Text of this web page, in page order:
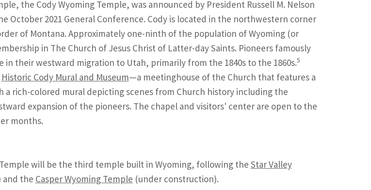
the Cody Wyoming Temple, was announced by President Russell M. Nelson
October 2021 General Conference. Cody is located in the northwestern corner
of Montana. Approximately one-ninth of the population of Wyoming (or
in The Church of Jesus Christ of Latter-day Saints. Pioneers famously
in their westward migration to Utah, primarily from the 1840s to the 1860s.5
Historic Cody Mural and Museum—a meetinghouse of the Church that features a
a rich-colored mural depicting scenes from Church history including the
expansion of the pioneers. The chapel and visitors' center are open to the
months.
will be the third temple built in Wyoming, following the Star Valley
and the Casper Wyoming Temple (under construction).